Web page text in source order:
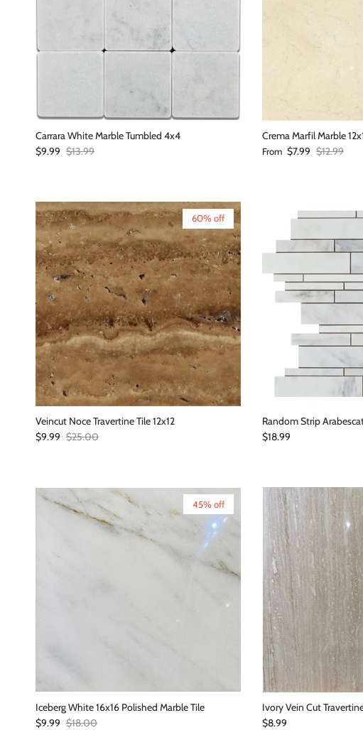
Carrara White Marble Tumbled 4x4
Sale price
$9.99 Regular price
$13.99
Crema Marfil Marble
Sale price
From $7.99 Regular price
$12.99
60% off
Veincut Noce Travertine Tile 12x12
Sale price
$9.99 Regular price
$25.00
Random Strip
Regular price
$18.99
45% off
Iceberg White 16x16 Polished Marble Tile
Sale price
$9.99 Regular price
$18.00
Ivory Vein Cut
Regular price
$8.99